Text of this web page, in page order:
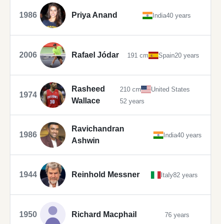
1986 Priya Anand India40 years
2006 Rafael Jódar 191 cm Spain20 years
1974
Rasheed
Wallace
210 cm
United States
52 years
1986
Ravichandran
Ashwin
India40 years
1944 Reinhold Messner Italy82 years
1950 Richard Macphail 76 years